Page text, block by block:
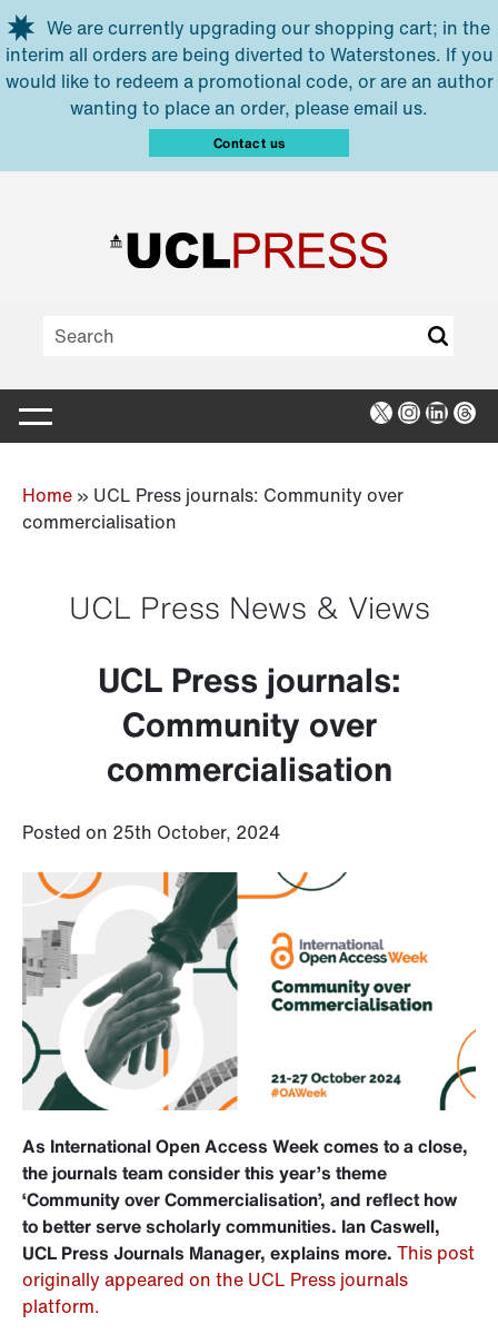
Skip to main content
We are currently upgrading our shopping cart; in the
interim all orders are being diverted to Waterstones. If you
would like to redeem a promotional code, or are an author
wanting to place an order, please email us.
Contact us
X Instagram
Home » UCL Press journals: Community over
commercialisation
UCL Press News & Views
UCL Press journals:
Community over
commercialisation
Posted on 25th October, 2024
As International Open Access Week comes to a close,
the journals team consider this year’s theme
‘Community over Commercialisation’, and reflect how
to better serve scholarly communities. Ian Caswell,
UCL Press Journals Manager, explains more. This post
originally appeared on the UCL Press journals
platform.